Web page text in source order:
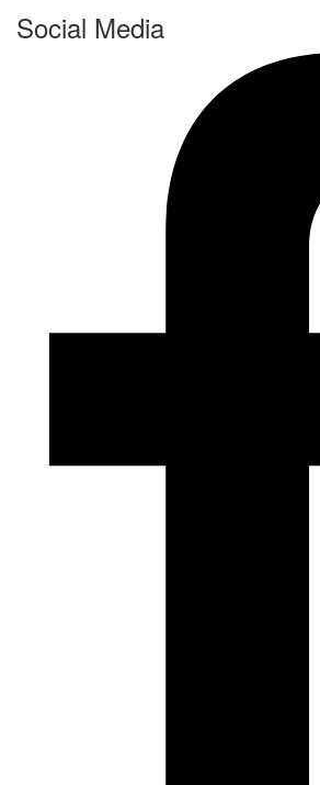
Social Media